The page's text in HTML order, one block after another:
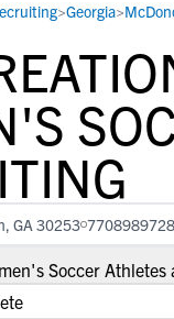
coaches, get
through the
directly
access to
to find the right
and their
the recruiting
>
in our database to
you.
>Georgia>
GA 30253 7708989728
Soccer